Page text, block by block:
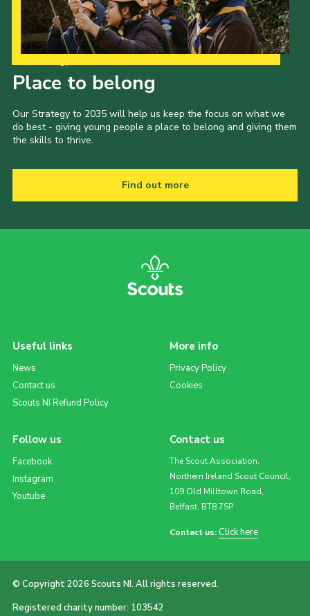
Place to belong
Our Strategy to 2035 will help us keep the focus on what we
do best - giving young people a place to belong and giving them
the skills to thrive.
Find out more
Useful links
News
Contact us
Scouts NI Refund Policy
More info
Privacy Policy
Cookies
Follow us
Facebook
Instagram
Youtube
Contact us
The Scout Association,
Northern Ireland Scout Council,
109 Old Milltown Road,
Belfast, BT8 7SP
Contact us: Click here
© Copyright 2026 Scouts NI. All rights reserved.
Registered charity number: 103542